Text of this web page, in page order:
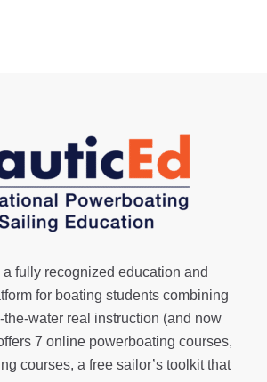
a fully recognized education and
for boating students combining
water real instruction (and now
7 online powerboating courses,
courses, a free sailor’s toolkitthat